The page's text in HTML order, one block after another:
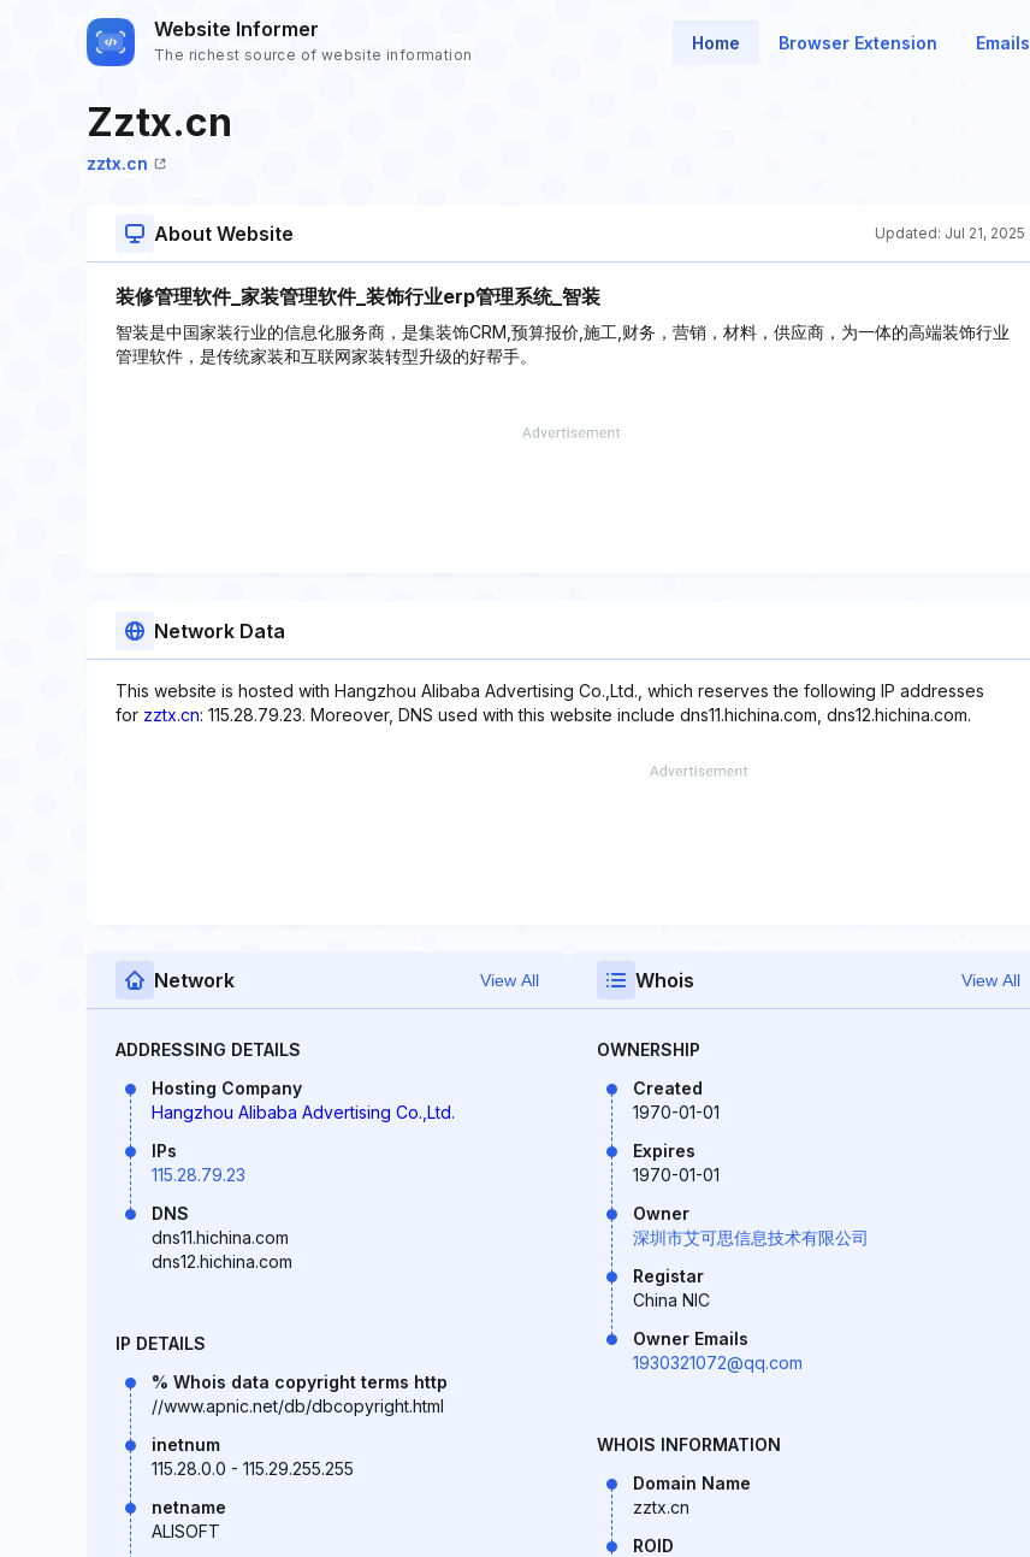
Website Informer
The richest source of website information
Home Browser Extension Emails
Zztx.cn
zztx.cn
About Website Updated: Jul 21, 2025
装修管理软件_家装管理软件_装饰行业erp管理系统_智装
智装是中国家装行业的信息化服务商，是集装饰CRM,预算报价,施工,财务，营销，材料，供应商，为一体的高端装饰行业
管理软件，是传统家装和互联网家装转型升级的好帮手。
Network Data
This website is hosted with Hangzhou Alibaba Advertising Co.,Ltd., which reserves the following IP addresses
for zztx.cn: 115.28.79.23. Moreover, DNS used with this website include dns11.hichina.com, dns12.hichina.com.
Network View All
ADDRESSING DETAILS
Hosting Company
Hangzhou Alibaba Advertising Co.,Ltd.
IPs
115.28.79.23
DNS
dns11.hichina.com
dns12.hichina.com
IP DETAILS
% Whois data copyright terms http
//www.apnic.net/db/dbcopyright.html
inetnum
115.28.0.0 - 115.29.255.255
netname
ALISOFT
Whois View All
OWNERSHIP
Created
1970-01-01
Expires
1970-01-01
Owner
深圳市艾可思信息技术有限公司
Registar
China NIC
Owner Emails
1930321072@qq.com
WHOIS INFORMATION
Domain Name
zztx.cn
ROID